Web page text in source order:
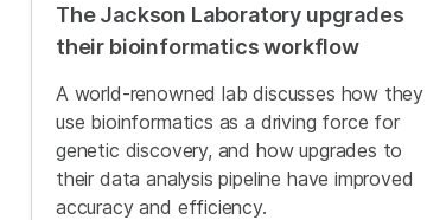
The Jackson Laboratory upgrades
their bioinformatics workflow
A world-renowned lab discusses how they
use bioinformatics as a driving force for
genetic discovery, and how upgrades to
their data analysis pipeline have improved
accuracy and efficiency.